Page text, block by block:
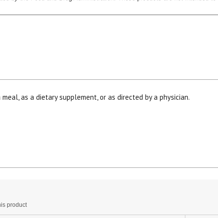
as a dietary supplement, or as directed by a physician.
will
product
15% OFF Welcome Coupon Code!